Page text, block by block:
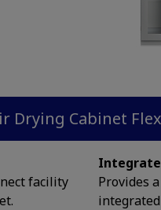
Drying Cabinet
facility
Provides